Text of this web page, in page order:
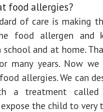
food allergies?
of care is making
food allergen and
school and at home.
many years. Now
allergies. We can
a treatment
the child to very